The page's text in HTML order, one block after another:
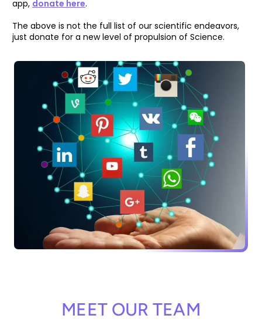
app, donate here.
The above is not the full list of our scientific endeavors,
just donate for a new level of propulsion of Science.
MEET OUR TEAM